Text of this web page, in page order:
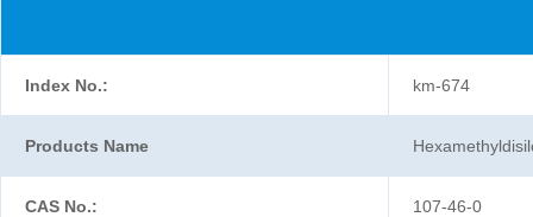
Index No.: km-674
Products Name
CAS No.: 107-46-0